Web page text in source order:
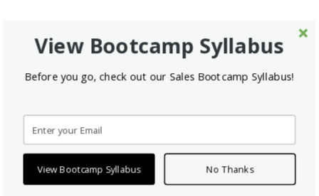
View Bootcamp Syllabus
Before you go, check out our Sales Bootcamp Syllabus!
View Bootcamp Syllabus No Thanks